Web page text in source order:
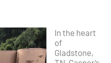
In the heart
of
Gladstone,